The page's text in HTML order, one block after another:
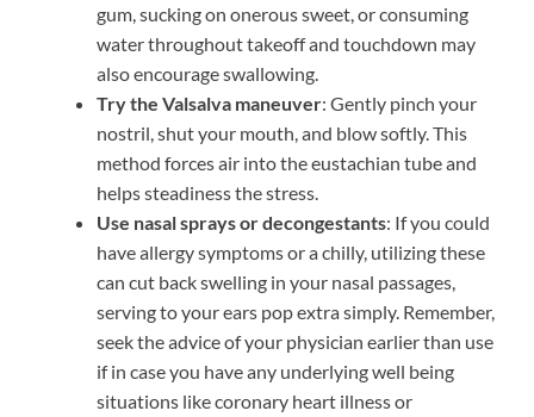
gum, sucking on onerous sweet, or consuming
water throughout takeoff and touchdown may
also encourage swallowing.
Try the Valsalva maneuver: Gently pinch your
nostril, shut your mouth, and blow softly. This
method forces air into the eustachian tube and
helps steadiness the stress.
Use nasal sprays or decongestants: If you could
have allergy symptoms or a chilly, utilizing these
can cut back swelling in your nasal passages,
serving to your ears pop extra simply. Remember,
seek the advice of your physician earlier than use
if in case you have any underlying well being
situations like coronary heart illness or